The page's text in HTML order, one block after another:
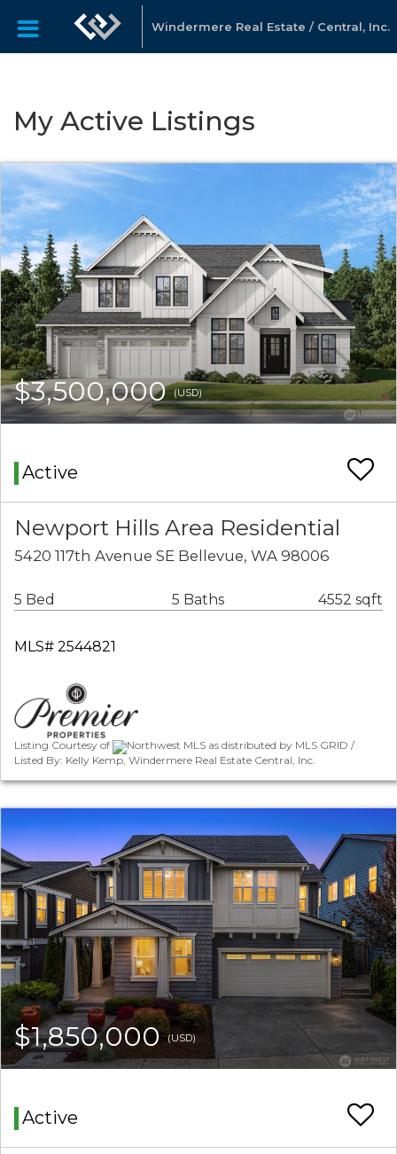
Windermere Real Estate / Central, Inc.
My Active Listings
$3,500,000(USD)
Active
Newport Hills Area Residential
5420 117th Avenue SE Bellevue, WA 98006
5 Bed 5 Baths 4552 sqft
MLS# 2544821
Listing Courtesy of
Northwest MLS as distributed by MLS GRID /
Listed By: Kelly Kemp, Windermere Real Estate Central, Inc.
$1,850,000(USD)
Active